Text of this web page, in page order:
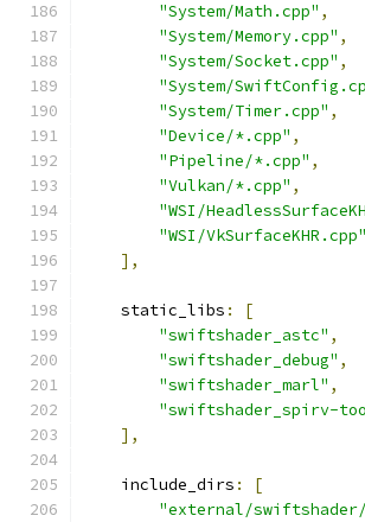
"System/Math.cpp" ,
"System/Memory.cpp" ,
"System/Socket.cpp" ,
"System/
"System/Timer.cpp" ,
"Device/*.cpp" ,
"Pipeline/*.cpp" ,
"Vulkan/*.cpp" ,
"WSI/
"WSI/VkSurfaceKHR.cpp"
],
    static_libs
:
[
"swiftshader_astc" ,
"swiftshader_debug" ,
"swiftshader_marl" ,
"swiftshader_spirv-
],
    include_dirs
:
[
"external/